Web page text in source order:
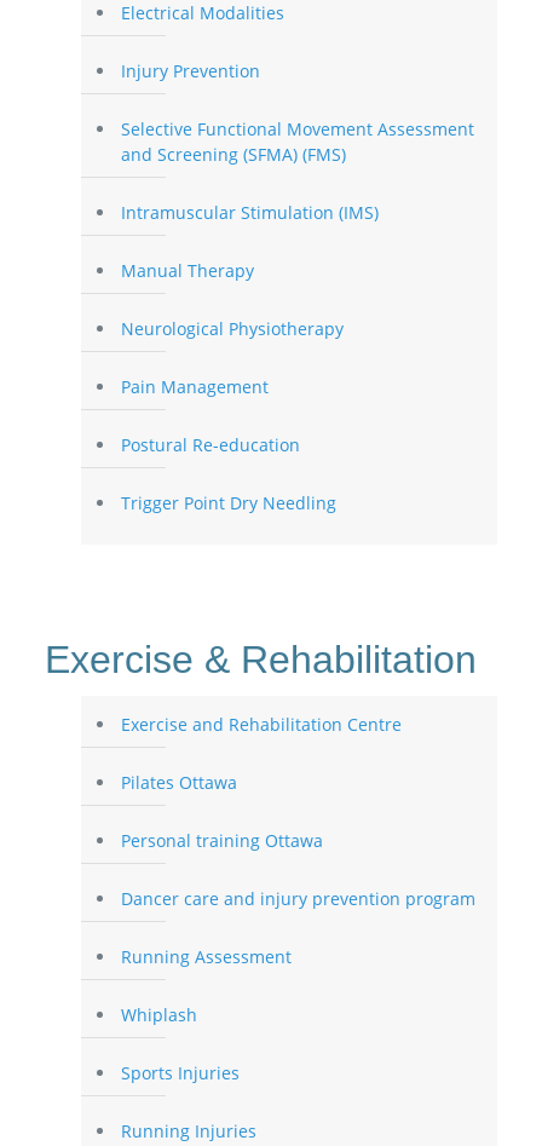
Electrical Modalities
Injury Prevention
Selective Functional Movement Assessment
and Screening (SFMA) (FMS)
Intramuscular Stimulation (IMS)
Manual Therapy
Neurological Physiotherapy
Pain Management
Postural Re-education
Trigger Point Dry Needling
Exercise & Rehabilitation
Exercise and Rehabilitation Centre
Pilates Ottawa
Personal training Ottawa
Dancer care and injury prevention program
Running Assessment
Whiplash
Sports Injuries
Running Injuries